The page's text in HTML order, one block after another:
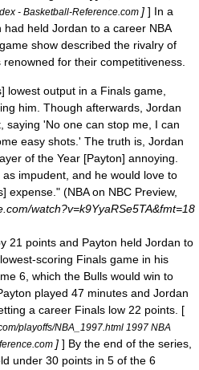
- Basketball-Reference.com ] ] In a
held Jordan to a career NBA
show described the rivalry of
for their competitiveness.
lowest output in a Finals game,
him. Though afterwards, Jordan
saying 'No one can stop me, I can
easy shots.' The truth is, Jordan
of the Year [Payton] annoying.
impudent, and he would love to
expense." (NBA on NBC Preview,
watch?v=k9YyaRSe5TA&fmt=18
21 points and Payton held Jordan to
scoring Finals game in his
6, which the Bulls would win to
played 47 minutes and Jordan
a career Finals low 22 points. [
playoffs/NBA_1997.html 1997 NBA
] ] By the end of the series,
under 30 points in 5 of the 6